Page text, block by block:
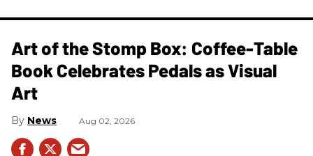
Art of the Stomp Box: Coffee-Table
Book Celebrates Pedals as Visual
Art
News Aug 02, 2026